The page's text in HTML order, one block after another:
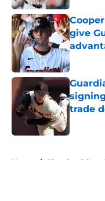
give
trade
Home / Cleveland